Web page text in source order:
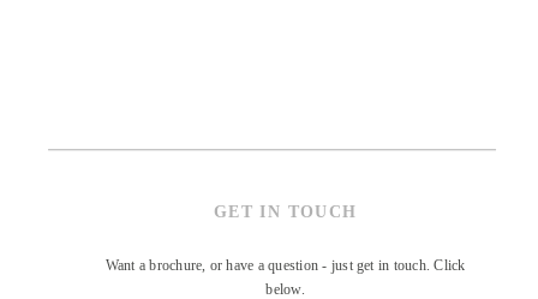
GET IN TOUCH
Want a brochure, or have a question - just get in touch. Click
below.